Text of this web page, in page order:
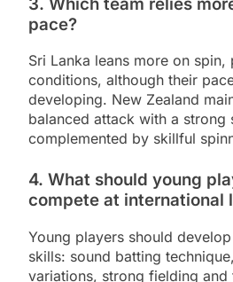
pace?
Sri Lanka leans more on
conditions, although their
developing. New Zealand
balanced attack with a strong
complemented by skillful
4. What should young
compete at international
Young players should
skills: sound batting
variations, strong fielding